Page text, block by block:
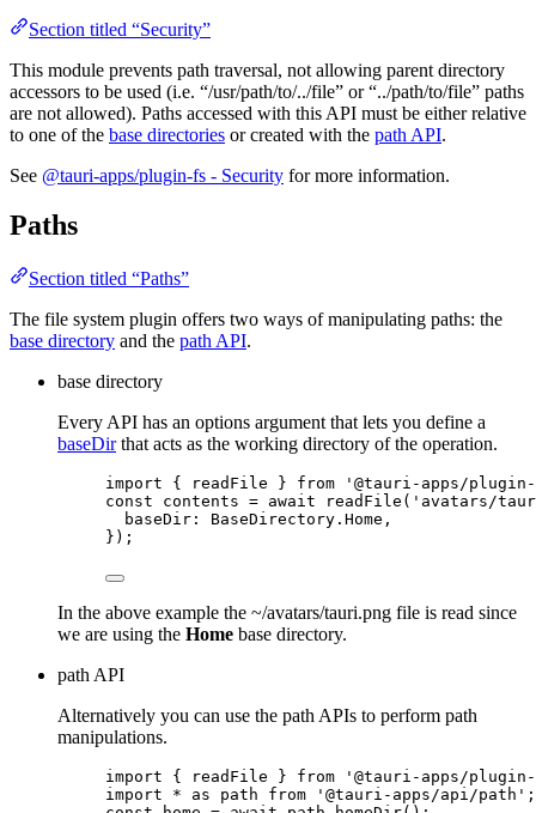
Section titled “Security”
This module prevents path traversal, not allowing parent directory
accessors to be used (i.e. “/usr/path/to/../file” or “../path/to/file” paths
are not allowed). Paths accessed with this API must be either relative
to one of the base directories or created with the path API.
See @tauri-apps/plugin-fs - Security for more information.
Paths
Section titled “Paths”
The file system plugin offers two ways of manipulating paths: the
base directory and the path API.
base directory
Every API has an options argument that lets you define a
baseDirthat acts as the working directory of the operation.
import { readFile } from ' @tauri-apps/
const contents = await readFile ( ' avatars/
baseDir: BaseDirectory . Home ,
} );
In the above example the ~/avatars/tauri.png file is read since
we are using the Home base directory.
path API
Alternatively you can use the path APIs to perform path
manipulations.
import { readFile } from ' @tauri-apps/
import
* as path from ' @tauri-apps/api/path ' ;